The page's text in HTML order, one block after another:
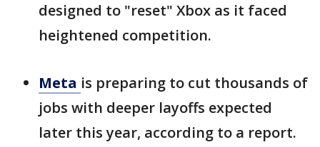
designed to "reset" Xbox as it faced
heightened competition.
Meta is preparing to cut thousands of
jobs with deeper layoffs expected
later this year, according to a report.